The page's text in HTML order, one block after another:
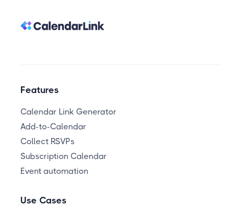
Features
Calendar Link Generator
Add-to-Calendar
Collect RSVPs
Subscription Calendar
Event automation
Use Cases